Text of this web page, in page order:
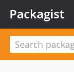
Packagist